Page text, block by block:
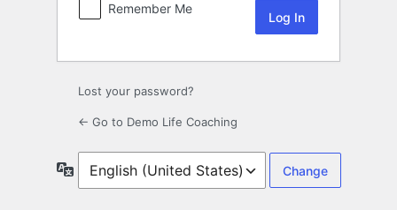
Remember Me
Lost your password?
← Go to Demo Life Coaching
Language